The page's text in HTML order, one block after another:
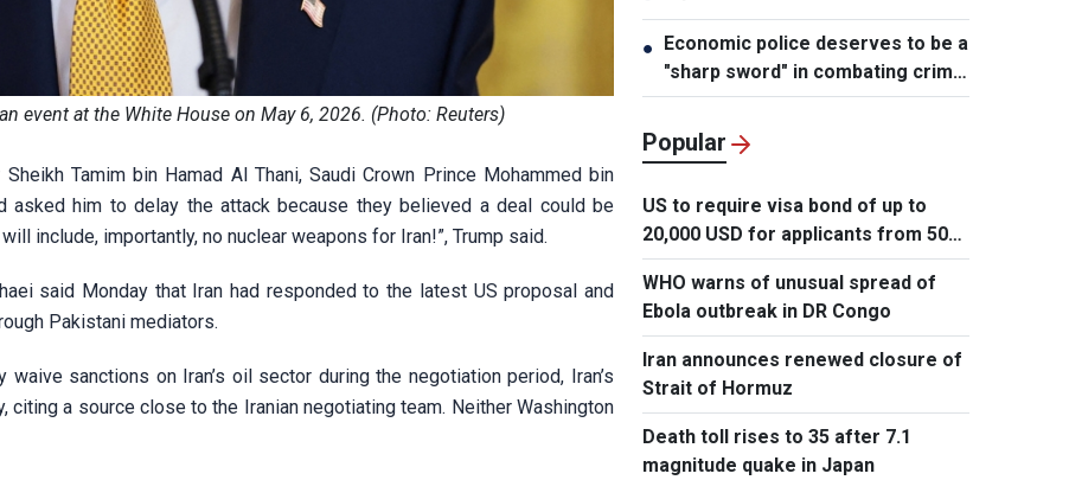
event at the White House on May 6, 2026. (Photo: Reuters)
Tamim bin Hamad Al Thani, Saudi Crown Prince Mohammed bin
asked him to delay the attack because they believed a deal could be
include, importantly, no nuclear weapons for Iran!”, Trump said.
said Monday that Iran had responded to the latest US proposal and
Pakistani mediators.
sanctions on Iran’s oil sector during the negotiation period, Iran’s
a source close to the Iranian negotiating team. Neither Washington
● Economic police deserves to be a
"sharp sword" in combating crime:
NA Chairman
Popular
US to require visa bond of up to
20,000 USD for applicants from 50
countries
WHO warns of unusual spread of
Ebola outbreak in DR Congo
Iran announces renewed closure of
Strait of Hormuz
Death toll rises to 35 after 7.1
magnitude quake in Japan